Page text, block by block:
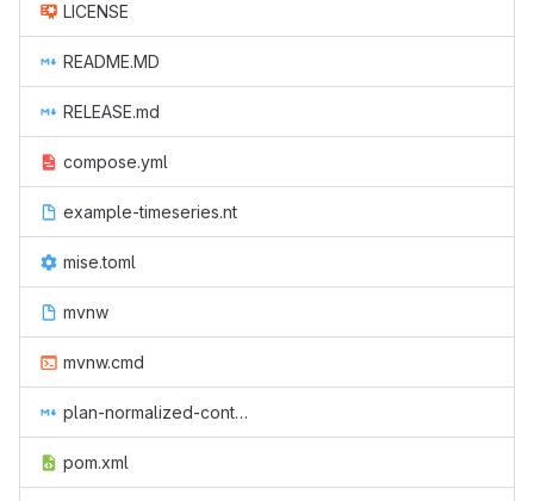
LICENSE
README.MD
RELEASE.md
compose.yml
example-timeseries.nt
mise.toml
mvnw
mvnw.cmd
plan-normalized-container-resources.md
pom.xml